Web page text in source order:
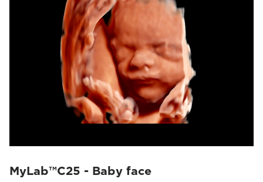
MyLab™C25 - Baby face